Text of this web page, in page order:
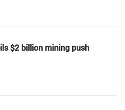
$2 billion mining push